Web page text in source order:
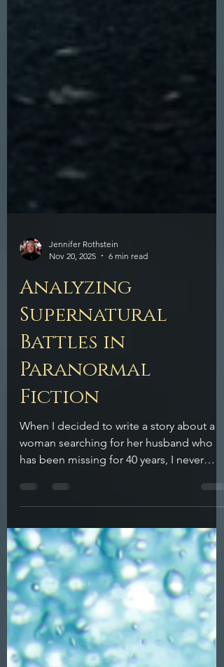
Nov 20, 2025
6 min read
Analyzing
Supernatural
Battles in
Paranormal
Fiction
When I decided to write a story about a
woman searching for her husband who
has been missing for 40 years, I never
story in my hometown of Boston, MA. I
was immediately excited to place these
characters, these supernatural siblings in
epic clashes between forces that are
beyond our human understanding.
There’s something undeniably thrilling
about watching Heaven and Hell duke it
out in a cosmic arena.